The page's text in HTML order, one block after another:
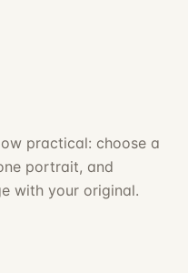
practical: choose a
portrait, and
with your original.